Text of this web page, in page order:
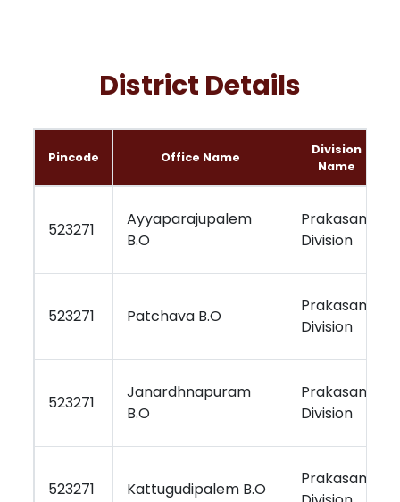
District Details
Pincode Office Name
Division
Name
523271
Ayyaparajupalem
B.O
Prakasam
Division
523271 Patchava B.O
Prakasam
Division
523271
Janardhnapuram
B.O
Prakasam
Division
523271 Kattugudipalem B.O
Prakasam